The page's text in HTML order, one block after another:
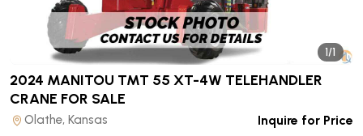
1/1
2024 MANITOU TMT 55 XT-4W TELEHANDLER
CRANE FOR SALE
Olathe, Kansas Inquire for Price